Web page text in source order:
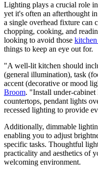
Lighting plays a crucial role
yet it's often an afterthought
a single overhead fixture can
chopping, cooking, and
looking to avoid those
things to keep an eye out for.
"A well-lit kitchen should
(general illumination), task
accent (decorative or mood
Broom. "Install under-
countertops, pendant lights
recessed lighting to provide
Additionally, dimmable
enabling you to adjust
specific tasks. Thoughtful
practicality and aesthetics of
welcoming environment.